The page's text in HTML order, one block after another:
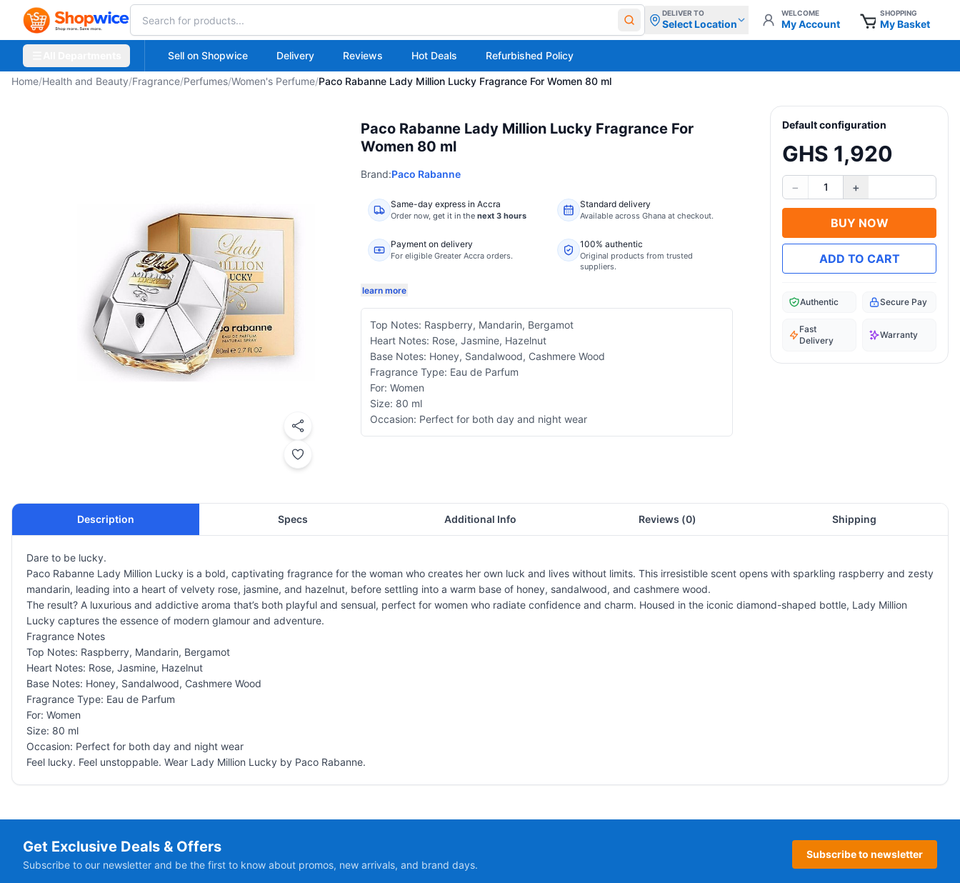
DELIVER TO
Select Location
WELCOME
My Account
SHOPPING
My Basket
Sell on Shopwice Delivery Reviews Hot Deals Refurbished Policy
Home/Health and Beauty/Fragrance/Perfumes/Women's Perfume/Paco Rabanne Lady Million Lucky Fragrance For Women 80 ml
Paco Rabanne Lady Million Lucky Fragrance For
Women 80 ml
Brand:Paco Rabanne
Same-day express in Accra
Order now, get it in the next 3 hours
Standard delivery
Available across Ghana at checkout.
Payment on delivery
For eligible Greater Accra orders.
100% authentic
Original products from trusted
suppliers.
learn more
Top Notes: Raspberry, Mandarin, Bergamot
Heart Notes: Rose, Jasmine, Hazelnut
Base Notes: Honey, Sandalwood, Cashmere Wood
Fragrance Type: Eau de Parfum
For: Women
Size: 80 ml
Occasion: Perfect for both day and night wear
Default configuration
GHS 1,920
− 1 +
BUY NOW
ADD TO CART
Authentic Secure Pay
Fast
Delivery
Warranty
Description Specs Additional Info Reviews (0) Shipping
Dare to be lucky.
Paco Rabanne Lady Million Lucky is a bold, captivating fragrance for the woman who creates her own luck and lives without limits. This irresistible scent opens with sparkling raspberry and zesty
mandarin, leading into a heart of velvety rose, jasmine, and hazelnut, before settling into a warm base of honey, sandalwood, and cashmere wood.
The result? A luxurious and addictive aroma that’s both playful and sensual, perfect for women who radiate confidence and charm. Housed in the iconic diamond-shaped bottle, Lady Million
Lucky captures the essence of modern glamour and adventure.
Fragrance Notes
Top Notes: Raspberry, Mandarin, Bergamot
Heart Notes: Rose, Jasmine, Hazelnut
Base Notes: Honey, Sandalwood, Cashmere Wood
Fragrance Type: Eau de Parfum
For: Women
Size: 80 ml
Occasion: Perfect for both day and night wear
Feel lucky. Feel unstoppable. Wear Lady Million Lucky by Paco Rabanne.
Get Exclusive Deals & Offers
Subscribe to our newsletter and be the first to know about promos, new arrivals, and brand days.
Subscribe to newsletter